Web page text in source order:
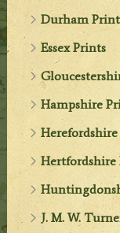
Durham
Essex Prints
Hampshire
Hertfordshire
J. M. W.